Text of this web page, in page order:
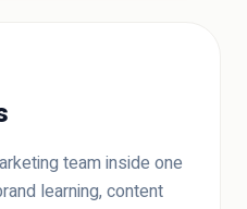
team inside one
learning, content